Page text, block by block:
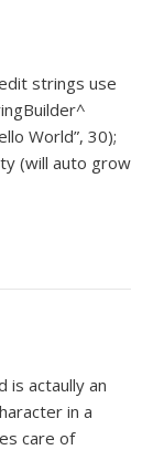
strings use
World”, 30);
(will auto grow
is actaully an
in a
care of